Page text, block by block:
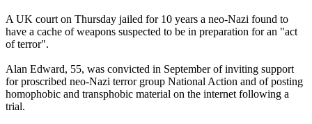
A UK court on Thursday jailed for 10 years a neo-Nazi found to
have a cache of weapons suspected to be in preparation for an "act
of terror".
Alan Edward, 55, was convicted in September of inviting support
for proscribed neo-Nazi terror group National Action and of posting
homophobic and transphobic material on the internet following a
trial.